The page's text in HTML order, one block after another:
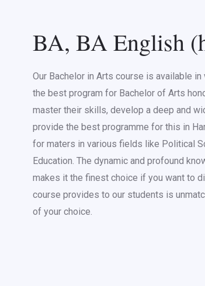
BA, BA English
Our Bachelor in Arts course is available
the best program for Bachelor of Arts
master their skills, develop a deep and
provide the best programme for this in
for maters in various fields like Political
Education. The dynamic and profound
makes it the finest choice if you want to
course provides to our students is
of your choice.